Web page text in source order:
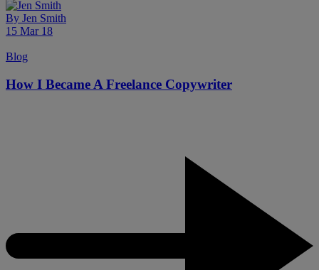
By Jen Smith
15 Mar 18
Blog
How I Became A Freelance Copywriter